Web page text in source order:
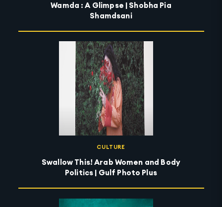
Wamda : A Glimpse | Shobha Pia
Shamdsani
CULTURE
Swallow This! Arab Women and Body
Politics | Gulf Photo Plus